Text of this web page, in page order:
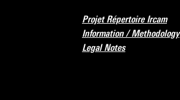
Projet Répertoire Ircam
Information / Methodology
Legal Notes